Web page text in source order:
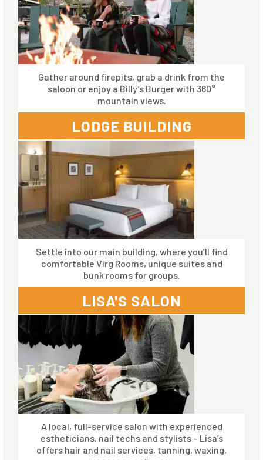
Gather around firepits, grab a drink from the
saloon or enjoy a Billy’s Burger with 360°
mountain views.
LODGE BUILDING
Settle into our main building, where you’ll find
comfortable Virg Rooms, unique suites and
bunk rooms for groups.
LISA'S SALON
A local, full-service salon with experienced
estheticians, nail techs and stylists – Lisa’s
offers hair and nail services, tanning, waxing,